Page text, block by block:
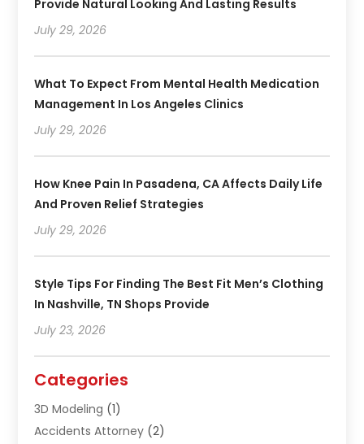
Provide Natural Looking And Lasting Results
July 29, 2026
What To Expect From Mental Health Medication
Management In Los Angeles Clinics
July 29, 2026
How Knee Pain In Pasadena, CA Affects Daily Life
And Proven Relief Strategies
July 29, 2026
Style Tips For Finding The Best Fit Men’s Clothing
In Nashville, TN Shops Provide
July 23, 2026
Categories
3D Modeling (1)
Accidents Attorney (2)